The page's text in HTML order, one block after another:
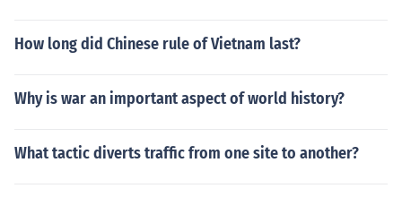
How long did Chinese rule of Vietnam last?
Why is war an important aspect of world history?
What tactic diverts traffic from one site to another?